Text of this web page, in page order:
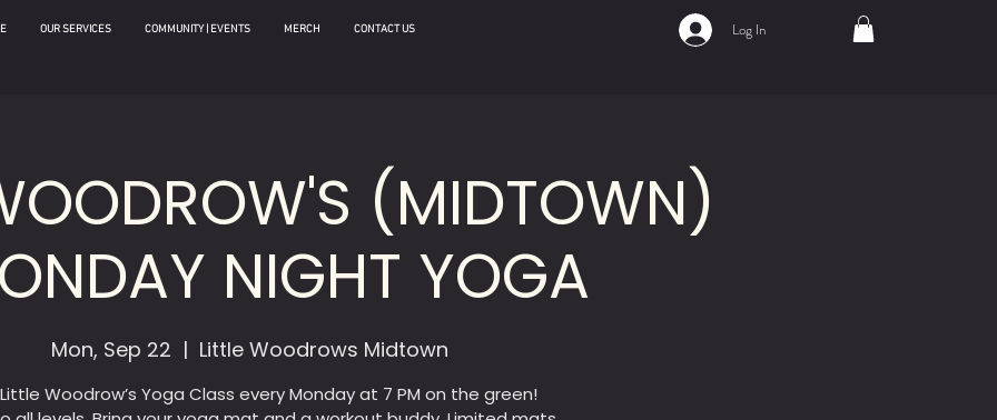
OUR SERVICES COMMUNITY | EVENTS MERCH CONTACT US Log In
(MIDTOWN)
NIGHT YOGA
Mon, Sep 22
  |
Little Woodrows Midtown
Woodrow’s Yoga Class every Monday at 7 PM on the green!